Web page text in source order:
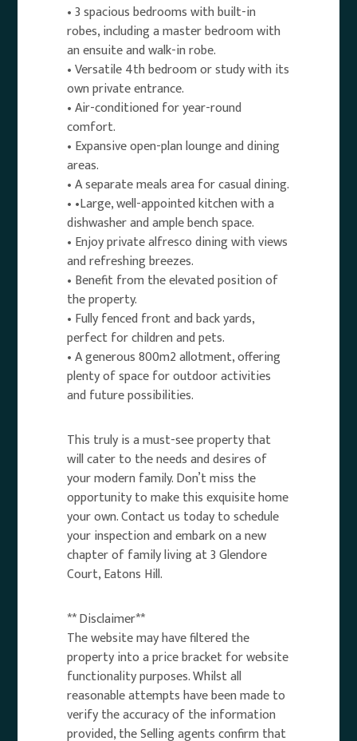
• 3 spacious bedrooms with built-in
robes, including a master bedroom with
an ensuite and walk-in robe.
• Versatile 4th bedroom or study with its
own private entrance.
• Air-conditioned for year-round
comfort.
• Expansive open-plan lounge and dining
areas.
• A separate meals area for casual dining.
• •Large, well-appointed kitchen with a
dishwasher and ample bench space.
• Enjoy private alfresco dining with views
and refreshing breezes.
• Benefit from the elevated position of
the property.
• Fully fenced front and back yards,
perfect for children and pets.
• A generous 800m2 allotment, offering
plenty of space for outdoor activities
and future possibilities.
This truly is a must-see property that
will cater to the needs and desires of
your modern family. Don’t miss the
opportunity to make this exquisite home
your own. Contact us today to schedule
your inspection and embark on a new
chapter of family living at 3 Glendore
Court, Eatons Hill.
** Disclaimer**
The website may have filtered the
property into a price bracket for website
functionality purposes. Whilst all
reasonable attempts have been made to
verify the accuracy of the information
provided, the Selling agents confirm that